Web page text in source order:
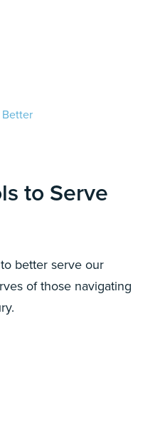
to Serve
better serve our
of those navigating